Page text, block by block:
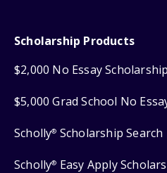
Scholarship Products
$2,000 No Essay Scholarship
$5,000 Grad School No
Scholly® Scholarship Search
Scholly® Easy Apply